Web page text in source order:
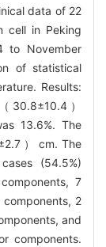
data of 22
cell in Peking
to November
of statistical
Results:
30.8±10.4）
13.6%. The
） cm. The
(54.5%)
7
2
and
components.